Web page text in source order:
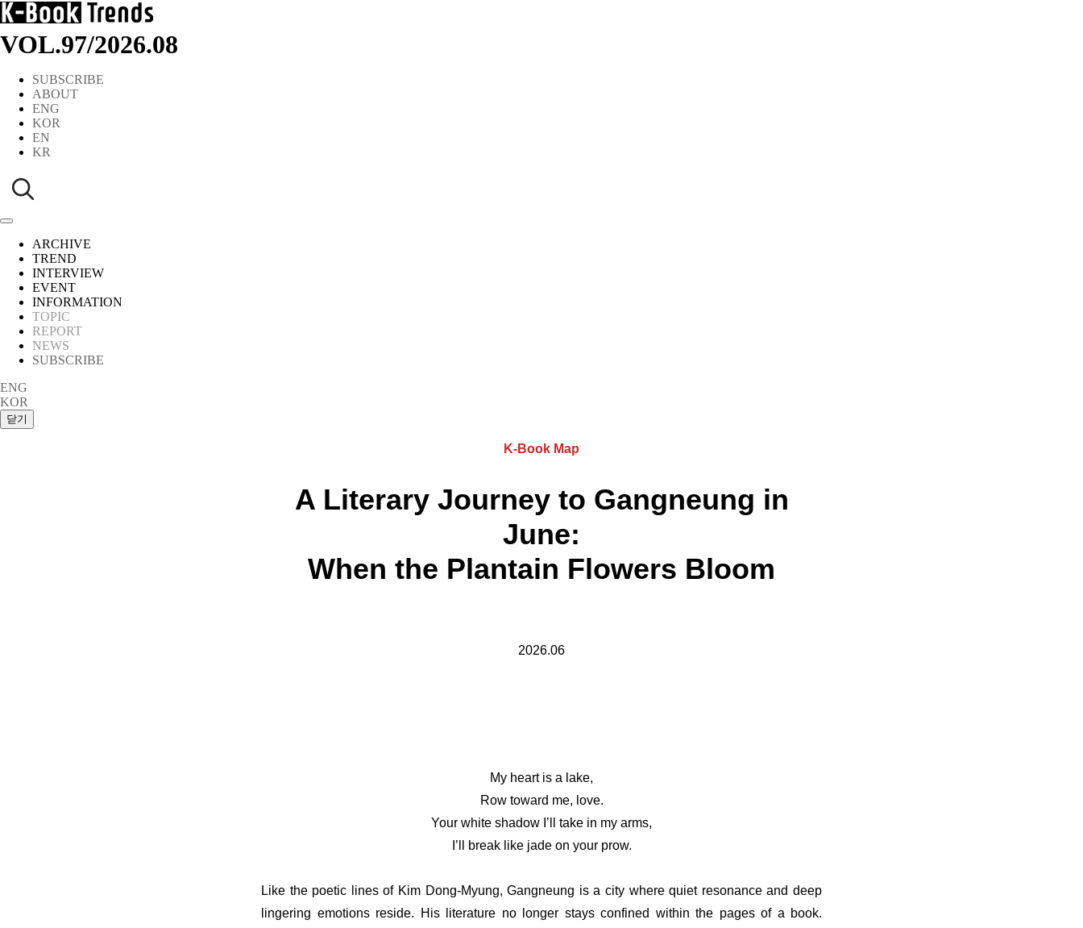
VOL.97/2026.08
SUBSCRIBE
ABOUT
ENG
KOR
EN
KR
ARCHIVE
TREND
INTERVIEW
EVENT
INFORMATION
TOPIC
REPORT
NEWS
SUBSCRIBE
ENG
KOR
K-Book Map
A Literary Journey to Gangneung in
June:
When the Plantain Flowers Bloom
2026.06
My heart is a lake,
Row toward me, love.
Your white shadow I’ll take in my arms,
I’ll break like jade on your prow.
Like the poetic lines of Kim Dong-Myung, Gangneung is a city where quiet resonance and deep
lingering emotions reside. His literature no longer stays confined within the pages of a book.